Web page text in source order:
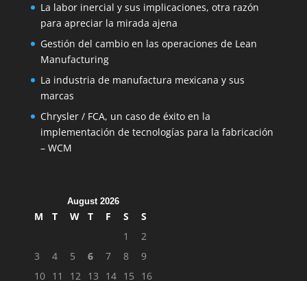
La labor inercial y sus implicaciones, otra razón
para apreciar la mirada ajena
Gestión del cambio en las operaciones de Lean
Manufacturing
La industria de manufactura mexicana y sus
marcas
Chrysler / FCA, un caso de éxito en la
implementación de tecnologías para la fabricación
– WCM
August 2026
M T W T F S
S
1
2
3
4 5 6 7 8
9
10 11 12 13 14 15 16